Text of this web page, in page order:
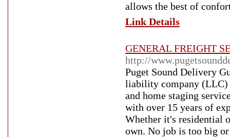
allows the best of
Link Details
GENERAL FREIGHT
http://
Puget Sound Delivery
liability company (LLC)
and home staging
with over 15 years of
Whether it's residential
own. No job is too big